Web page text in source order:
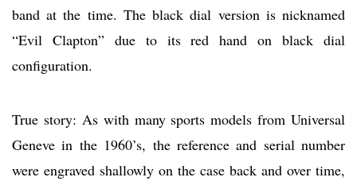
band at the time. The black dial version is nicknamed
“Evil Clapton” due to its red hand on black dial
configuration.
True story: As with many sports models from Universal
Geneve in the 1960’s, the reference and serial number
were engraved shallowly on the case back and over time,